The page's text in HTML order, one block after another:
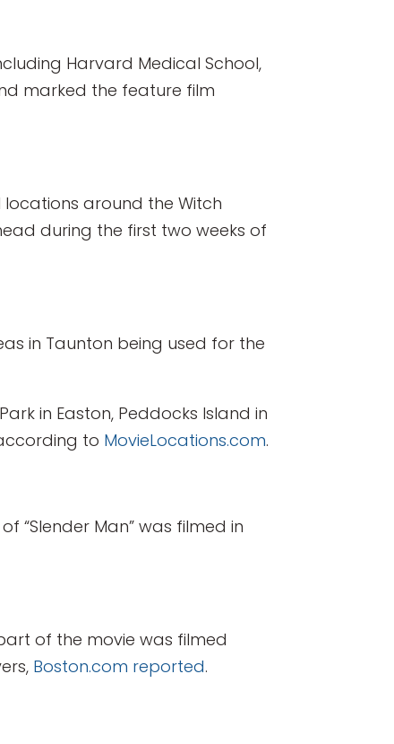
Harvard Medical School,
marked the feature film
locations around the Witch
during the first two weeks of
in Taunton being used for the
in Easton, Peddocks Island in
to MovieLocations.com.
“Slender Man” was filmed in
of the movie was filmed
Boston.com reported.